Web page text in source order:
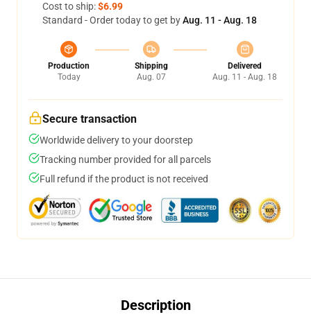
Cost to ship:$6.99
Standard - Order today to get byAug. 11 - Aug. 18
Production
Today
Shipping
Aug. 07
Delivered
Aug. 11 - Aug. 18
Secure transaction
Worldwide delivery to your doorstep
Tracking number provided for all parcels
Full refund if the product is not received
Description